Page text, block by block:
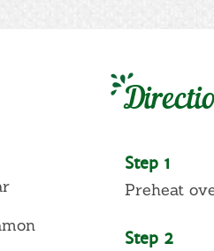
Step 1
Preheat
Step 2